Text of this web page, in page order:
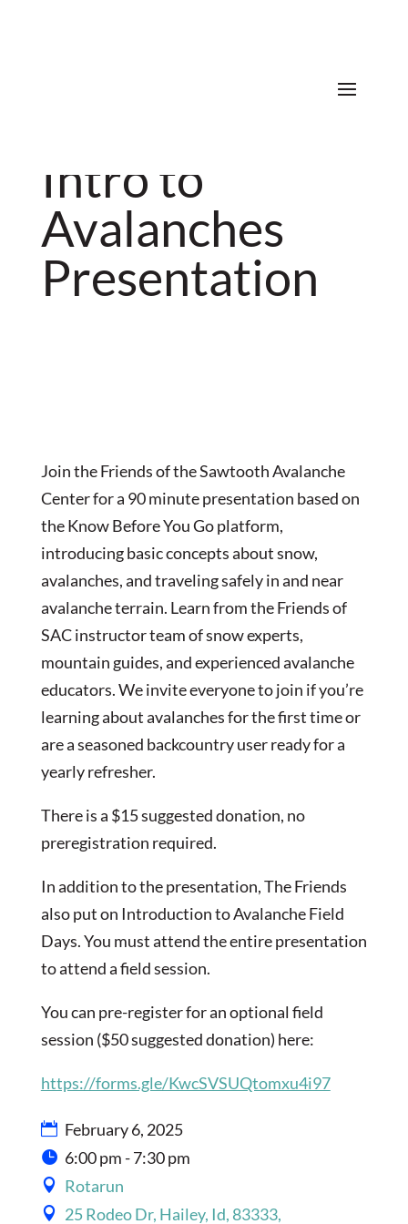
Intro to
Avalanches
Presentation
Join the Friends of the Sawtooth Avalanche
Center for a 90 minute presentation based on
the Know Before You Go platform,
introducing basic concepts about snow,
avalanches, and traveling safely in and near
avalanche terrain. Learn from the Friends of
SAC instructor team of snow experts,
mountain guides, and experienced avalanche
educators. We invite everyone to join if you’re
learning about avalanches for the first time or
are a seasoned backcountry user ready for a
yearly refresher.
There is a $15 suggested donation, no
preregistration required.
In addition to the presentation, The Friends
also put on Introduction to Avalanche Field
Days. You must attend the entire presentation
to attend a field session.
You can pre-register for an optional field
session ($50 suggested donation) here:
https://forms.gle/KwcSVSUQtomxu4i97
February 6, 2025
6:00 pm - 7:30 pm
Rotarun
25 Rodeo Dr, Hailey, Id, 83333,